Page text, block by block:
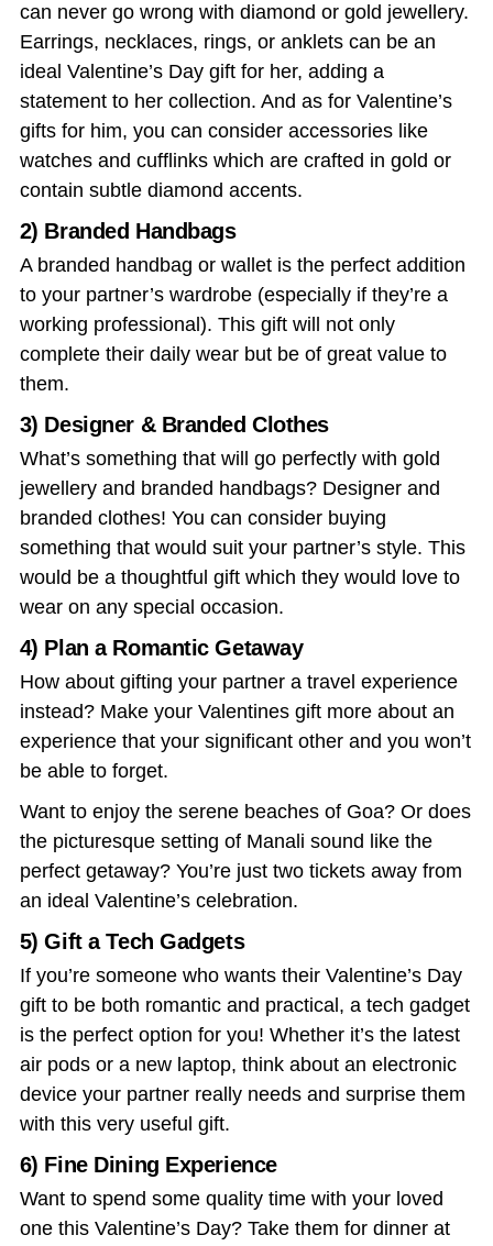
can never go wrong with diamond or gold jewellery.
Earrings, necklaces, rings, or anklets can be an
ideal Valentine’s Day gift for her, adding a
statement to her collection. And as for Valentine’s
gifts for him, you can consider accessories like
watches and cufflinks which are crafted in gold or
contain subtle diamond accents.
2) Branded Handbags
A branded handbag or wallet is the perfect addition
to your partner’s wardrobe (especially if they’re a
working professional). This gift will not only
complete their daily wear but be of great value to
them.
3) Designer & Branded Clothes
What’s something that will go perfectly with gold
jewellery and branded handbags? Designer and
branded clothes! You can consider buying
something that would suit your partner’s style. This
would be a thoughtful gift which they would love to
wear on any special occasion.
4) Plan a Romantic Getaway
How about gifting your partner a travel experience
instead? Make your Valentines gift more about an
experience that your significant other and you won’t
be able to forget.
Want to enjoy the serene beaches of Goa? Or does
the picturesque setting of Manali sound like the
perfect getaway? You’re just two tickets away from
an ideal Valentine’s celebration.
5) Gift a Tech Gadgets
If you’re someone who wants their Valentine’s Day
giftto be both romantic and practical, a tech gadget
is the perfect option for you! Whether it’s the latest
air pods or a new laptop, think about an electronic
device your partner really needs and surprise them
with this very useful gift.
6) Fine Dining Experience
Want to spend some quality time with your loved
one this Valentine’s Day? Take them for dinner at